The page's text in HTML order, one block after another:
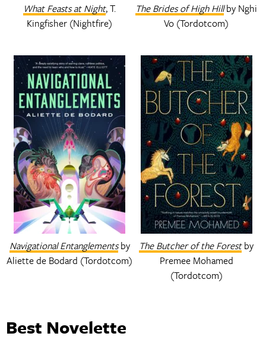
What Feasts at Night, T.
Kingfisher (Nightfire)
The Brides of High Hillby Nghi
Vo (Tordotcom)
Navigational Entanglementsby
Aliette de Bodard (Tordotcom)
The Butcher of the Forestby
Premee Mohamed
(Tordotcom)
Best Novelette